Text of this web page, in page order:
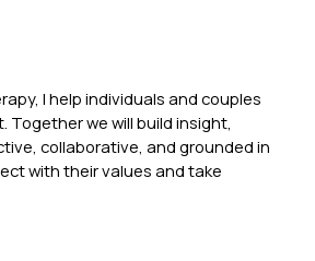
I help individuals and couples
we will build insight,
collaborative, and grounded in
with their values and take